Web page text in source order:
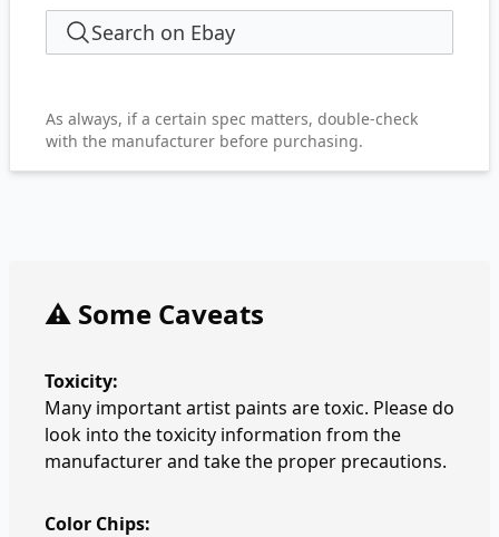
Search on Ebay
As always, if a certain spec matters, double-check
with the manufacturer before purchasing.
⚠️ Some Caveats
Toxicity:
Many important artist paints are toxic. Please do
look into the toxicity information from the
manufacturer and take the proper precautions.
Color Chips: